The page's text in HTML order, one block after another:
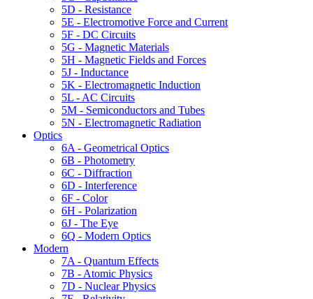
5D - Resistance
5E - Electromotive Force and Current
5F - DC Circuits
5G - Magnetic Materials
5H - Magnetic Fields and Forces
5J - Inductance
5K - Electromagnetic Induction
5L - AC Circuits
5M - Semiconductors and Tubes
5N - Electromagnetic Radiation
Optics
6A - Geometrical Optics
6B - Photometry
6C - Diffraction
6D - Interference
6F - Color
6H - Polarization
6J - The Eye
6Q - Modern Optics
Modern
7A - Quantum Effects
7B - Atomic Physics
7D - Nuclear Physics